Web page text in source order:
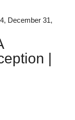
December 31,
|